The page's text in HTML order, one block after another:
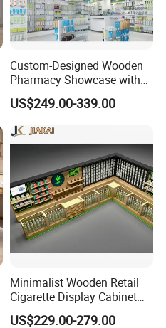
Custom-Designed Wooden
Pharmacy Showcase with
LED Lighting and Glass
Display
US$249.00-339.00
Minimalist Wooden Retail
Cigarette Display Cabinet
with LED Strip Lighting
US$229.00-279.00